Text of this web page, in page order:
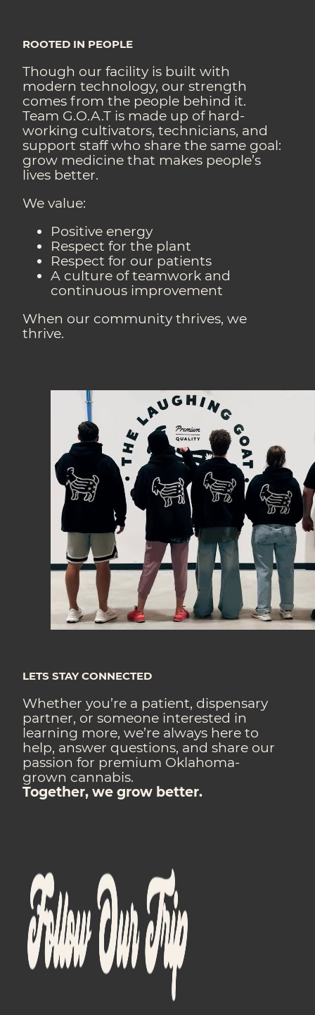
ROOTED IN PEOPLE
Though our facility is built with
modern technology, our strength
comes from the people behind it.
Team G.O.A.T is made up of hard-
working cultivators, technicians, and
support staff who share the same goal:
grow medicine that makes people’s
lives better.
We value:
Positive energy
Respect for the plant
Respect for our patients
A culture of teamwork and
continuous improvement
When our community thrives, we
thrive.
LETS STAY CONNECTED
Whether you’re a patient, dispensary
partner, or someone interested in
learning more, we’re always here to
help, answer questions, and share our
passion for premium Oklahoma-
grown cannabis.
Together, we grow better.